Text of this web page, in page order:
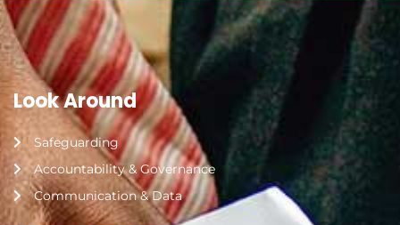
Look Around
Safeguarding
Accountability & Governance
Communication & Data